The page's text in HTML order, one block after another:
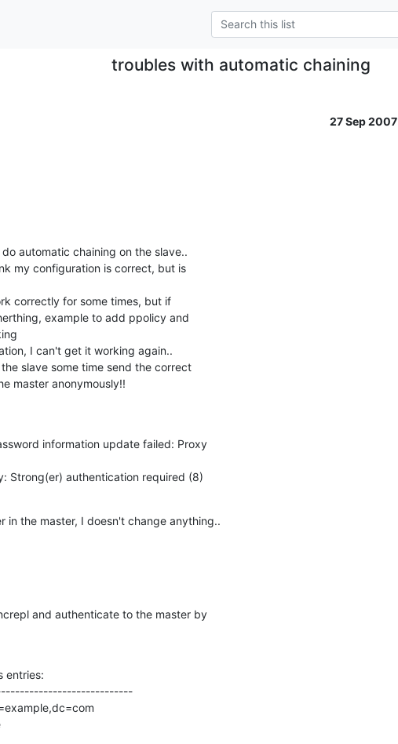
troubles with automatic chaining
27 Sep 2007
automatic chaining on the slave..
my configuration is correct, but is
correctly for some times, but if
example to add ppolicy and
I can't get it working again..
slave some time send the correct
master anonymously!!
information update failed: Proxy
Strong(er) authentication required (8)
in the master, I doesn't change anything..
and authenticate to the master by
entries: